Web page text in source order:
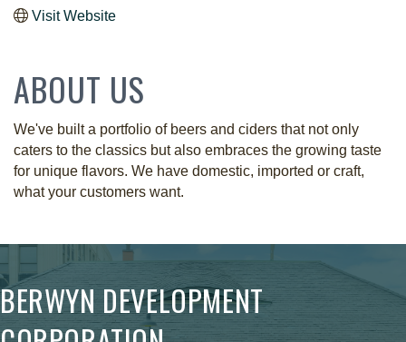
Visit Website
ABOUT US
We've built a portfolio of beers and ciders that not only
caters to the classics but also embraces the growing taste
for unique flavors. We have domestic, imported or craft,
what your customers want.
BERWYN DEVELOPMENT